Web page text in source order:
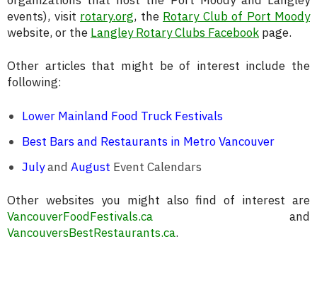
events), visit rotary.org, the Rotary Club of Port Moody
website, or the Langley Rotary Clubs Facebook page.
Other articles that might be of interest include the
following:
Lower Mainland Food Truck Festivals
Best Bars and Restaurants in Metro Vancouver
Julyand August Event Calendars
Other websites you might also find of interest are
VancouverFoodFestivals.ca and
VancouversBestRestaurants.ca.